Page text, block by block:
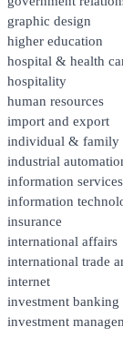
graphic design
higher education
hospital & health
hospitality
human resources
import and export
individual & family
industrial
information services
information
insurance
international affairs
international trade
internet
investment banking
investment